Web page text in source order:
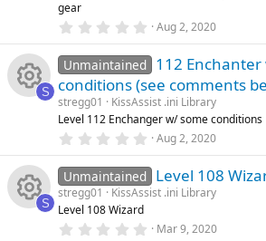
n
e
ic
n
u
rc
ic
o
)
e
s
u
rc
gear
0
0
s
t
a
r
(
s
)
Aug 2, 2020
e
s
S
Unmaintained 112
conditions (see comments
stregg01
KissAssist .ini Library
Level 112 Enchanger w/ some conditions
0
0
s
t
r
Aug 2, 2020
S
Unmaintained Level 108
stregg01
KissAssist .ini Library
Level 108 Wizard
0 Mar 9, 2020